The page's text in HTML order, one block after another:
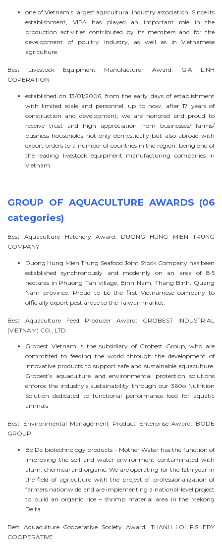
one of Vietnam’s largest agricultural industry association. Since its
establishment, VIPA has played an important role in the
production activities contributed by its members and for the
development of poultry industry, as well as in Vietnamese
agriculture.
Best Livestock Equipment Manufacturer Award: GIA LINH
COPERATION
established on 13/01/2006, from the early days of establishment
with limited scale and personnel, up to now, after 17 years of
construction and development, we are honored and proud to
receive trust and high appreciation from businesses/ farms/
business households not only domestically but also abroad with
export orders to a number of countries in the region, being one of
the leading livestock equipment manufacturing companies in
Vietnam.
GROUP OF AQUACULTURE AWARDS (06
categories)
Best Aquaculture Hatchery Award: DUONG HUNG MIEN TRUNG
COMPANY
Duong Hung Mien Trung Seafood Joint Stock Company has been
established synchronously and modernly on an area of 8.5
hectares in Phuong Tan village, Binh Nam, Thang Binh, Quang
Nam province. Proud to be the first Vietnamese company to
officially export postlarvae to the Taiwan market.
Best Aquaculture Feed Producer Award: GROBEST INDUSTRIAL
(VIETNAM) CO., LTD
Grobest Vietnam is the subsidiary of Grobest Group, who are
committed to feeding the world through the development of
innovative products to support safe and sustainable aquaculture.
Grobest’s aquaculture and environmental protection solutions
enforce the industry’s sustainability through our 360o Nutrition
Solution dedicated to functional performance feed for aquatic
animals
Best Environmental Management Product Enterprise Award: BODE
GROUP
Bo De biotechnology products – Mother Water has the function of
improving the soil and water environment contaminated with
alum, chemical and organic. We are operating for the 12th year in
the field of agriculture with the project of professionalization of
farmers nationwide and are implementing a national-level project
to build an organic rice – shrimp material area in the Mekong
Delta
Best Aquaculture Cooperative Society Award: THANH LOI FISHERY
COOPERATIVE